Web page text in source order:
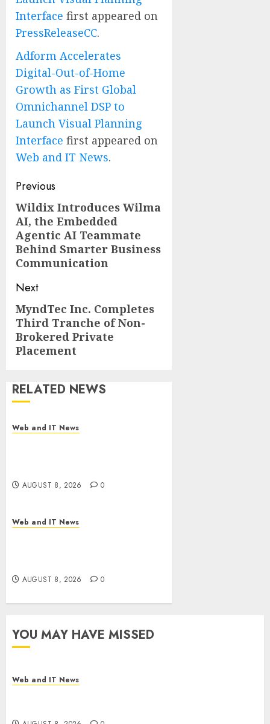
Interface first appeared on
PressReleaseCC.
Adform Accelerates
Digital-Out-of-Home
Growth as First Global
Omnichannel DSP to
Launch Visual Planning
Interface first appeared on
Web and IT News.
Post
navigation
Previous
Previous
post:
Wildix Introduces Wilma
AI, the Embedded
Agentic AI Teammate
Behind Smarter Business
Communication
Next
Next
post:
MyndTec Inc. Completes
Third Tranche of Non-
Brokered Private
Placement
RELATED NEWS
Web and IT News
AUGUST 8, 2026 0
Web and IT News
AUGUST 8, 2026 0
YOU MAY HAVE MISSED
Web and IT News